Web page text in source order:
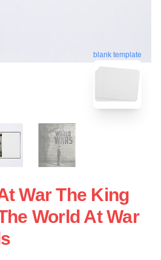
blank template
War The King
World At War